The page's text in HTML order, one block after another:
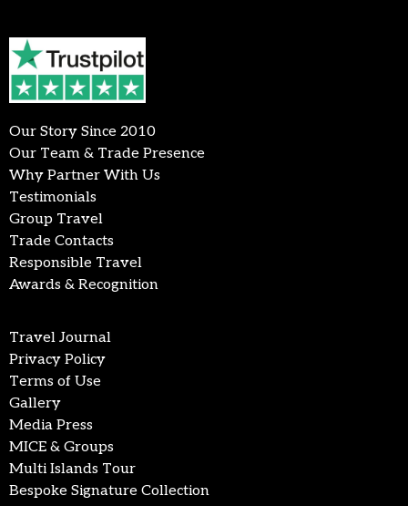
Our Story Since 2010
Our Team & Trade Presence
Why Partner With Us
Testimonials
Group Travel
Trade Contacts
Responsible Travel
Awards & Recognition
Travel Journal
Privacy Policy
Terms of Use
Gallery
Media Press
MICE & Groups
Multi Islands Tour
Bespoke Signature Collection